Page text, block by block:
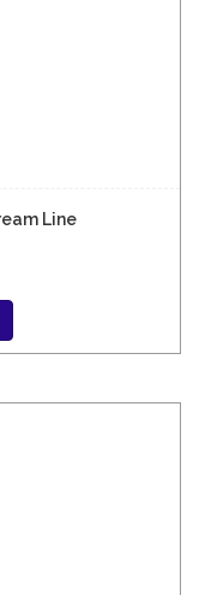
Line